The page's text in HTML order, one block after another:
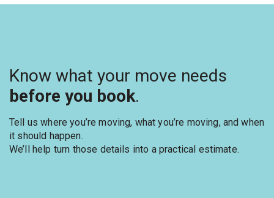
Know what your move needs
before you book.
Tell us where you’re moving, what you’re moving, and when
it should happen.
We’ll help turn those details into a practical estimate.